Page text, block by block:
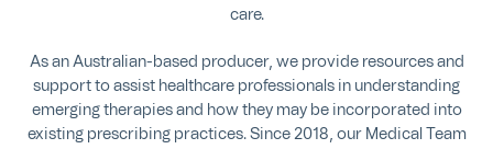
care.
As an Australian-based producer, we provide resources and
support to assist healthcare professionals in understanding
emerging therapies and how they may be incorporated into
existing prescribing practices. Since 2018, our Medical Team